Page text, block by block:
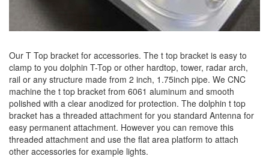
Our T Top bracket for accessories. The t top bracket is easy to
clamp to you dolphin T-Top or other hardtop, tower, radar arch,
rail or any structure made from 2 inch, 1.75inch pipe. We CNC
machine the t top bracket from 6061 aluminum and smooth
polished with a clear anodized for protection. The dolphin t top
bracket has a threaded attachment for you standard Antenna for
easy permanent attachment. However you can remove this
threaded attachment and use the flat area platform to attach
other accessories for example lights.